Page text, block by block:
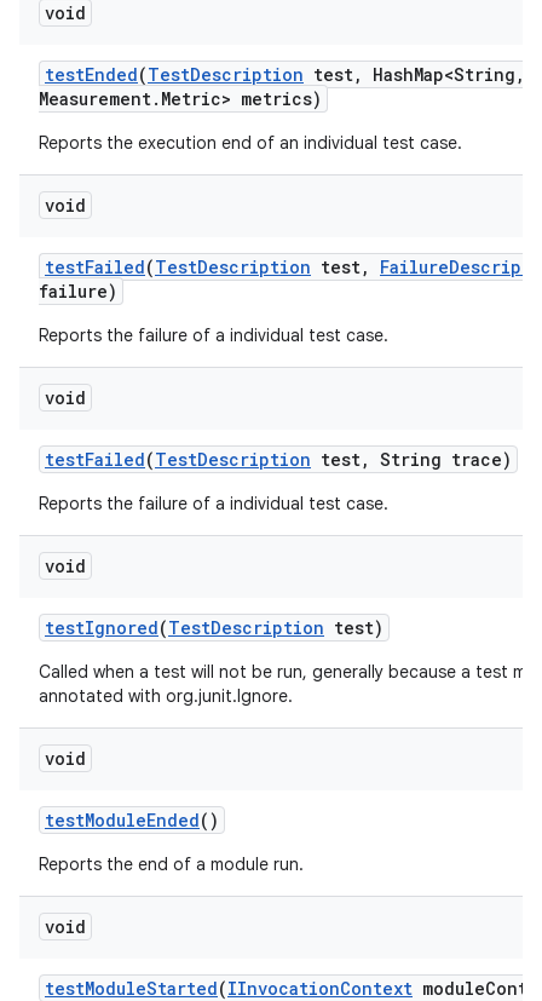
void
testEnded(TestDescription test, HashMap<String ,
Measurement. Metric> metrics)
Reports the execution end of an individual test case.
void
testFailed(TestDescription test, Failure
failure)
Reports the failure of a individual test case.
void
testFailed(TestDescription test, String trace)
Reports the failure of a individual test case.
void
testIgnored(TestDescription test)
Called when a test will not be run, generally because a test
annotated with org.junit.Ignore.
void
testModuleEnded()
Reports the end of a module run.
void
testModuleStarted(IInvocationContext module